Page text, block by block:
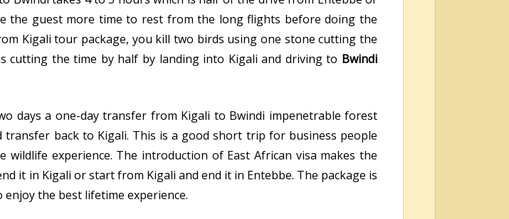
the guest more time to rest from the long flights before doing the
Kigali tour package, you kill two birds using one stone cutting the
the time by half by landing into Kigali and driving to Bwindi
days a one-day transfer from Kigali to Bwindi impenetrable forest
back to Kigali. This is a good short trip for business people
experience. The introduction of East African visa makes the
it in Kigali or start from Kigali and end it in Entebbe. The package is
the best lifetime experience.